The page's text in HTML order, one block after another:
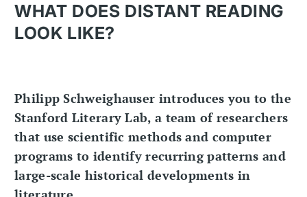
WHAT DOES DISTANT READING
LOOK LIKE?
Philipp Schweighauser introduces you to the
Stanford Literary Lab, a team of researchers
that use scientific methods and computer
programs to identify recurring patterns and
large-scale historical developments in